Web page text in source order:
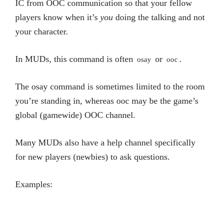
IC from OOC communication so that your fellow
players know when it’s you doing the talking and not
your character.
In MUDs, this command is often osay or ooc .
The osay command is sometimes limited to the room
you’re standing in, whereas ooc may be the game’s
global (gamewide) OOC channel.
Many MUDs also have a help channel specifically
for new players (newbies) to ask questions.
Examples: